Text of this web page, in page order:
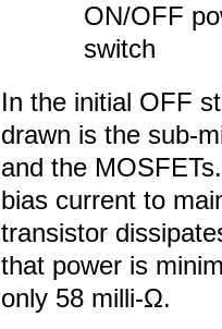
ON/OFF
switch
In the initial OFF
drawn is the sub-
and the
bias current to
transistor
that power is
only 58 milli-Ω.